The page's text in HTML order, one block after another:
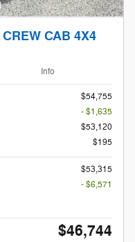
CAB 4X4
Info
$54,755
- $1,635
$53,120
$195
$53,315
- $6,571
$46,744